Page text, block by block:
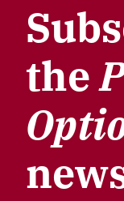
the